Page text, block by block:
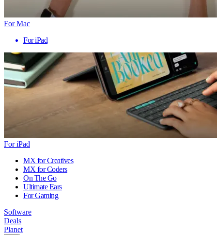
For Mac
For iPad
For iPad
MX for Creatives
MX for Coders
On The Go
Ultimate Ears
For Gaming
Software
Deals
Planet